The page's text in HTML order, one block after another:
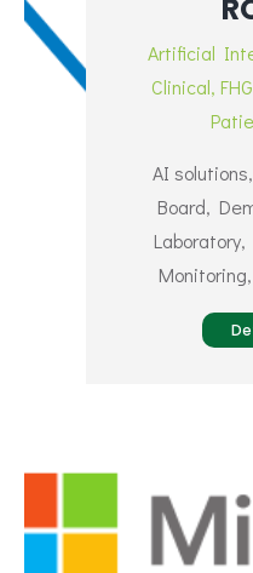
Artificial
Clinical,
AI
Board,